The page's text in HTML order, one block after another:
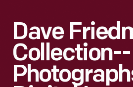
Dave
Collection--